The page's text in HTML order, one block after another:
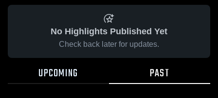
No Highlights Published Yet
Check back later for updates.
UPCOMING PAST